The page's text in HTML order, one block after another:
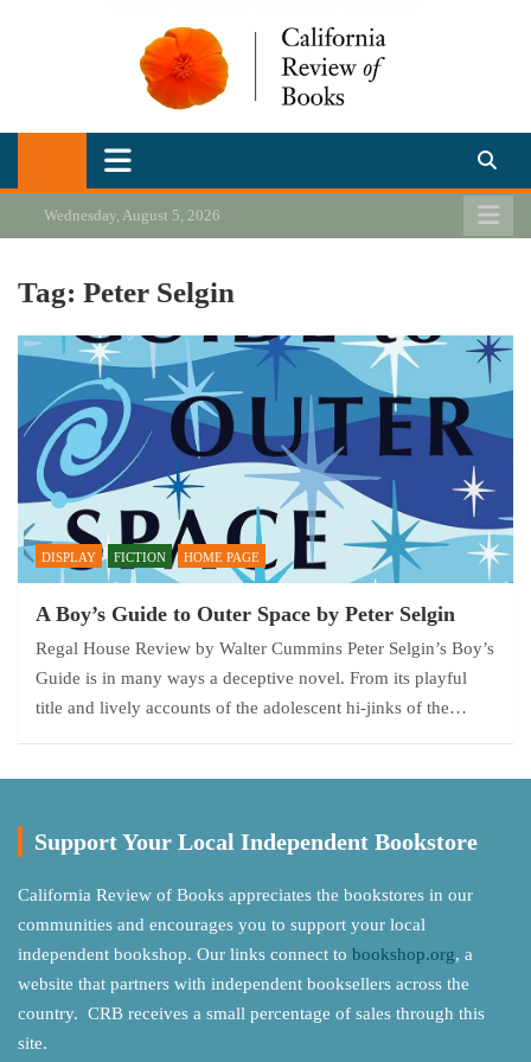
California Review of Books
Our heart is in California, but our interests are everywhere.
Wednesday, August 5, 2026
Tag: Peter Selgin
DISPLAY FICTION HOME PAGE
A Boy’s Guide to Outer Space by Peter Selgin
Regal House Review by Walter Cummins Peter Selgin’s Boy’s
Guide is in many ways a deceptive novel. From its playful
title and lively accounts of the adolescent hi-jinks of the…
Support Your Local Independent Bookstore
California Review of Books appreciates the bookstores in our
communities and encourages you to support your local
independent bookshop. Our links connect to bookshop.org, a
website that partners with independent booksellers across the
country. CRB receives a small percentage of sales through this
site.